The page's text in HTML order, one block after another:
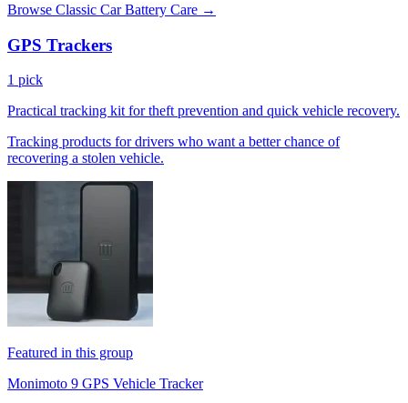
Browse Classic Car Battery Care →
GPS Trackers
1 pick
Practical tracking kit for theft prevention and quick vehicle recovery.
Tracking products for drivers who want a better chance of
recovering a stolen vehicle.
Featured in this group
Monimoto 9 GPS Vehicle Tracker